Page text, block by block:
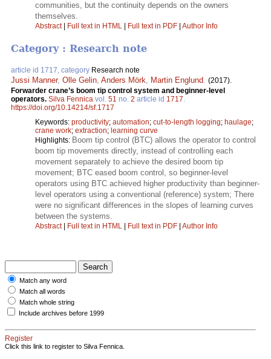
communities, but the continuity depends on the owners
themselves.
Abstract| Full text in HTML Full text in PDF Author Info
Category : Research note
article id 1717, category Research note
Jussi Manner, Olle Gelin, Anders Mörk, Martin Englund. (2017).
Forwarder crane’s boom tip control system and beginner-level
operators. Silva Fennica vol. 51 no. 2 article id 1717.
https://doi.org/10.14214/sf.1717
Keywords: productivity; automation; cut-to-length logging; haulage;
crane work; extraction; learning curve
Highlights: Boom tip control (BTC) allows the operator to control
boom tip movements directly, instead of controlling each
movement separately to achieve the desired boom tip
movement; BTC eased boom control, so beginner-level
operators using BTC achieved higher productivity than beginner-
level operators using a conventional (reference) system; There
were no significant differences in the slopes of learning curves
between the systems.
Abstract| Full text in HTML Full text in PDF Author Info
Match any word
Match all words
Match whole string
Include archives before 1999
Register
Click this link to register to Silva Fennica.